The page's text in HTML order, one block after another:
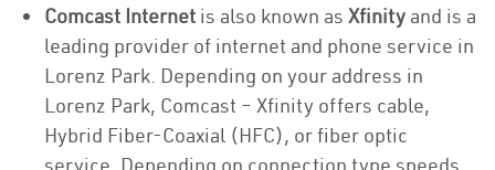
Comcast Internet is also known as Xfinity and is a
leading provider of internet and phone service in
Lorenz Park. Depending on your address in
Lorenz Park, Comcast – Xfinity offers cable,
Hybrid Fiber-Coaxial (HFC), or fiber optic